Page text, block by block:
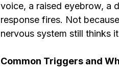
voice, a raised eyebrow, a
response fires. Not
nervous system still thinks
Common Triggers and